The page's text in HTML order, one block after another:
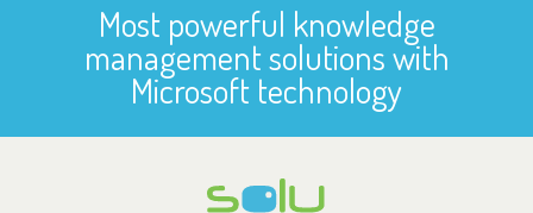
Most powerful knowledge
management solutions with
Microsoft technology